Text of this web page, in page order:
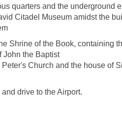
quarters and the underground
Citadel Museum amidst the
Shrine of the Book,
John the Baptist
Church and the house of
drive to the Airport.